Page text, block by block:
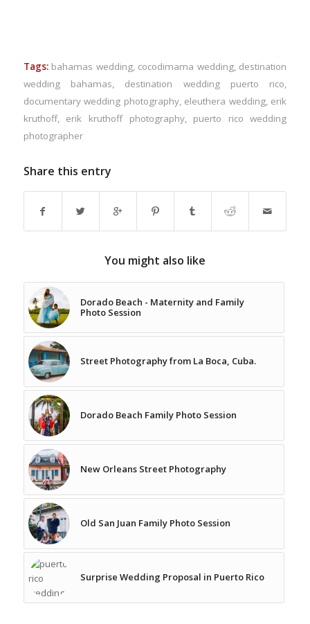
Tags: bahamas wedding, cocodimama wedding, destination
wedding bahamas, destination wedding puerto rico,
documentary wedding photography, eleuthera wedding, erik
kruthoff, erik kruthoff photography, puerto rico wedding
photographer
Share this entry
You might also like
Dorado Beach - Maternity and Family
Photo Session
Street Photography from La Boca, Cuba.
Dorado Beach Family Photo Session
New Orleans Street Photography
Old San Juan Family Photo Session
Surprise Wedding Proposal in Puerto Rico